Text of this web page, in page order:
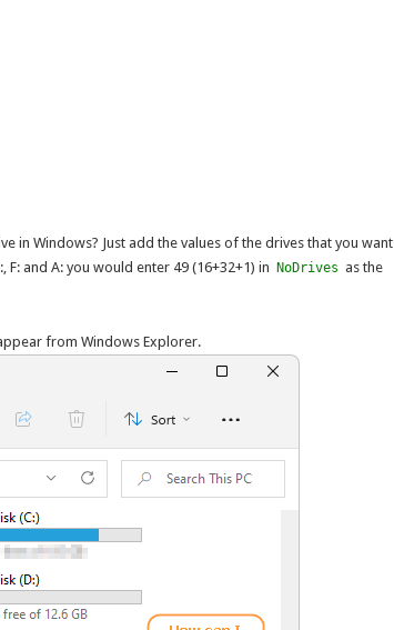
in Windows? Just add the values of the drives that you want
and A: you would enter 49 (16+32+1) in NoDrives as the
from Windows Explorer.